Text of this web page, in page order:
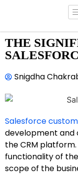
THE
Snigdha
Salesforce
development and
the CRM
functionality of the
scope of the